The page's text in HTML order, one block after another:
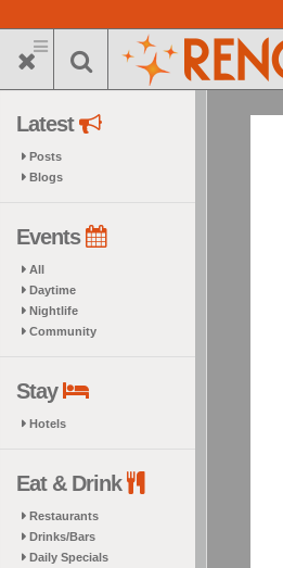
to
main
Latest
Posts
Blogs
Events
All
Daytime
Nightlife
Community
Stay
Hotels
Eat & Drink
Restaurants
Drinks/Bars
Daily Specials